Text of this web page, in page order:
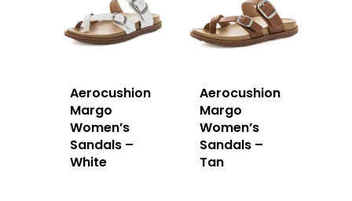
Aerocushion
Margo
Women’s
Sandals –
White
Aerocushion
Margo
Women’s
Sandals –
Tan